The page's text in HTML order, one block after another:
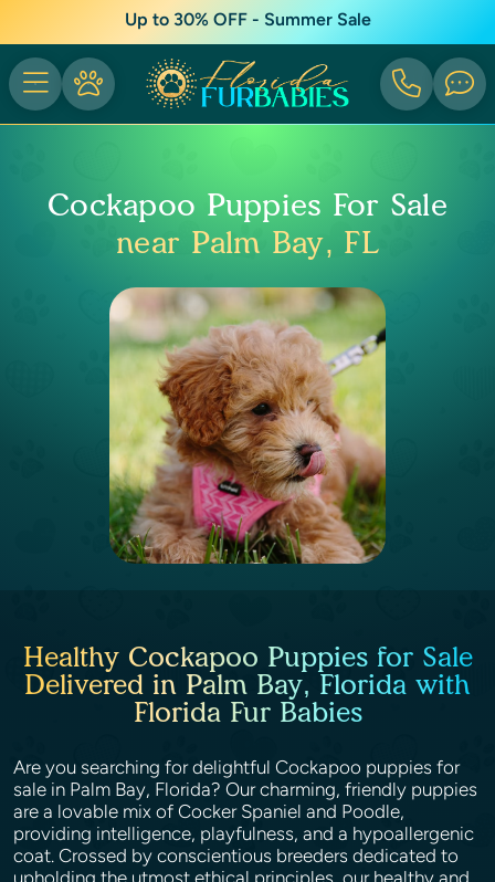
Up to 30% OFF - Summer Sale
Cockapoo Puppies For Sale
near Palm Bay, FL
Healthy Cockapoo Puppies for Sale
Delivered in Palm Bay, Florida with
Florida Fur Babies
Are you searching for delightful Cockapoo puppies for
sale in Palm Bay, Florida? Our charming, friendly puppies
are a lovable mix of Cocker Spaniel and Poodle,
providing intelligence, playfulness, and a hypoallergenic
coat. Crossed by conscientious breeders dedicated to
upholding the utmost ethical principles, our healthy and